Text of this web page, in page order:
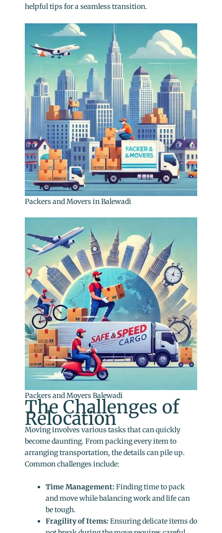
helpful tips for a seamless transition.
Packers and Movers in Balewadi
Packers and Movers Balewadi
The Challenges of
Relocation
Moving involves various tasks that can quickly
become daunting. From packing every item to
arranging transportation, the details can pile up.
Common challenges include:
Time Management:Finding time to pack
and move while balancing work and life can
be tough.
Fragility of Items:Ensuring delicate items do